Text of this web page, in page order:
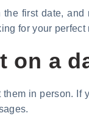
the first date,
for your perfect
on a
in person. If